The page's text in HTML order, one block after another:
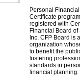
Personal
Certificate
registered with
Financial Board of
Inc. CFP Board is
organization
to benefit the
fostering
standards in
financial planning.